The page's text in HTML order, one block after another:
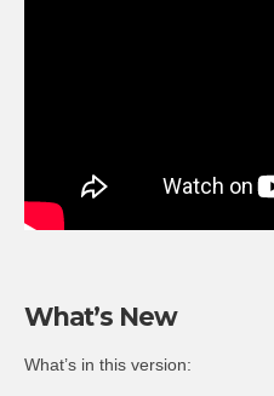
What’s New
What’s in this version: